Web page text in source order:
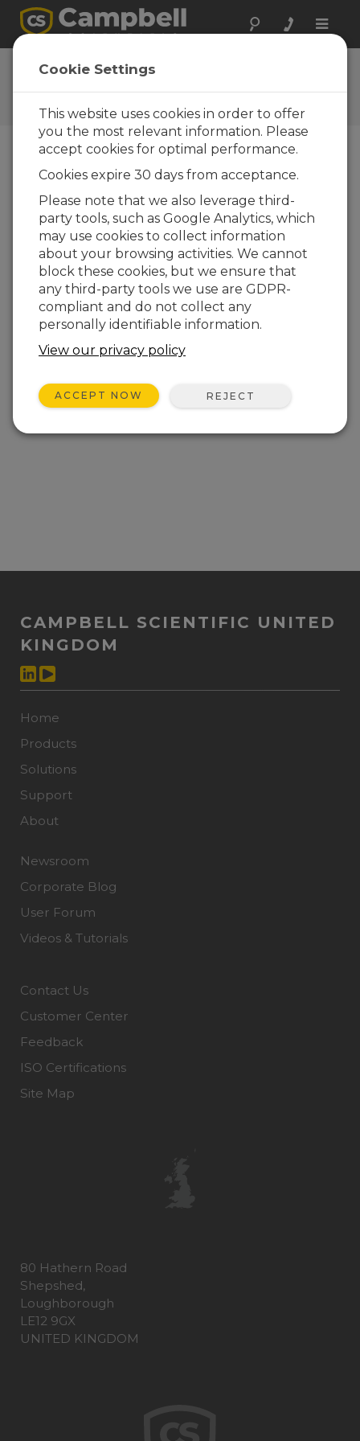
Toggle
Feedback
Let us know how we can
improve our website
CAMPBELL SCIENTIFIC UNITED
KINGDOM
Home
Products
Solutions
Support
About
Newsroom
Corporate Blog
User Forum
Videos & Tutorials
Contact Us
Customer Center
Feedback
ISO Certifications
Site Map
80 Hathern Road
Shepshed,
Loughborough
LE12 9GX
UNITED KINGDOM
Cookie Settings
This website uses cookies in order to offer
you the most relevant information. Please
accept cookies for optimal performance.
Cookies expire 30 days from acceptance.
Please note that we also leverage third-
party tools, such as Google Analytics, which
may use cookies to collect information
about your browsing activities. We cannot
block these cookies, but we ensure that
any third-party tools we use are GDPR-
compliant and do not collect any
personally identifiable information.
View our privacy policy
ACCEPT NOW REJECT